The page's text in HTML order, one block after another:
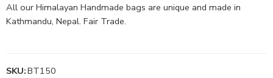
All our Himalayan Handmade bags are unique and made in
Kathmandu, Nepal. Fair Trade.
SKU:BT150